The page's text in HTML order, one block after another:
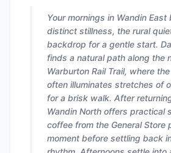
Your mornings in Wandin
distinct stillness, the rural
backdrop for a gentle start.
finds a natural path along the
Warburton Rail Trail, where
often illuminates stretches of
for a brisk walk. After
Wandin North offers practical
coffee from the General Store
moment before settling back